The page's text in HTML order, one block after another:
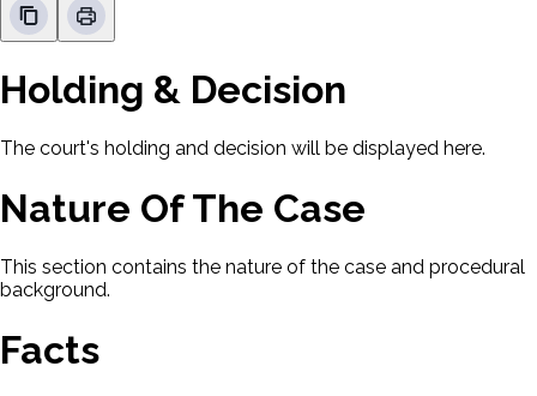
Holding & Decision
The court's holding and decision will be displayed here.
Nature Of The Case
This section contains the nature of the case and procedural
background.
Facts